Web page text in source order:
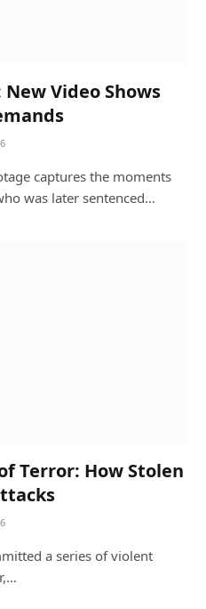
Video Shows
captures the moments
was later sentenced…
Terror: How Stolen
a series of violent